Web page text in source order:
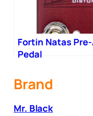
Fortin Natas
Pedal
Brand
Mr. Black